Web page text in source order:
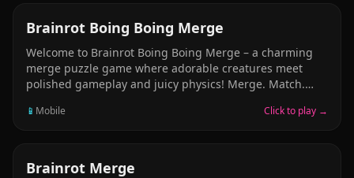
rarer animals and build your financial empire.
MERGE
Brainrot Boing Boing Merge
Welcome to Brainrot Boing Boing Merge – a charming
merge puzzle game where adorable creatures meet
polished gameplay and juicy physics! Merge. Match.
Skins System Relaxing Yet Strategic If you love satisfying
create next!
📱 Mobile Click to play →
MERGE
Brainrot Merge